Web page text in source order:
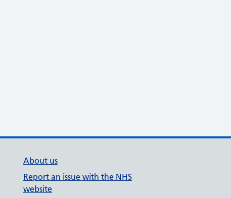
About us
Report an issue with the NHS
website